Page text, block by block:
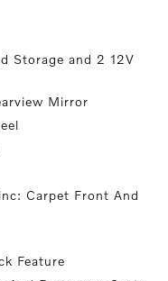
Storage and 2 12V
Mirror
Carpet Front And
Feature